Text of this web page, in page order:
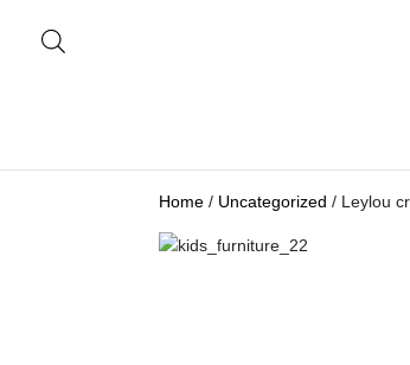
Home / Uncategorized / Leylou